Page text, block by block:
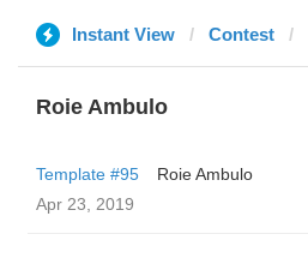
Instant View Contest
Roie Ambulo
Template #95
Roie Ambulo
Apr 23, 2019